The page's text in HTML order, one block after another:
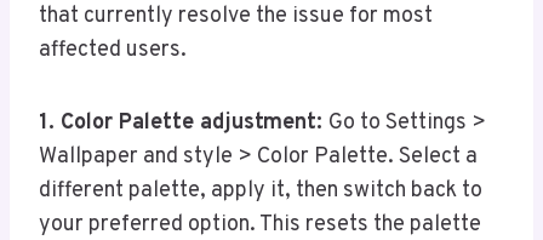
that currently resolve the issue for most
affected users.
1. Color Palette adjustment: Go to Settings >
Wallpaper and style > Color Palette. Select a
different palette, apply it, then switch back to
your preferred option. This resets the palette